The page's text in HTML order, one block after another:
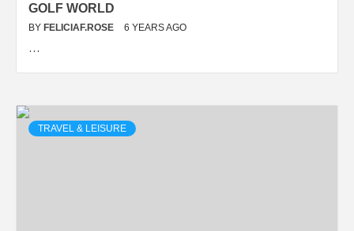
GOLF WORLD
BY FELICIAF.ROSE 6 YEARS AGO
…
TRAVEL & LEISURE